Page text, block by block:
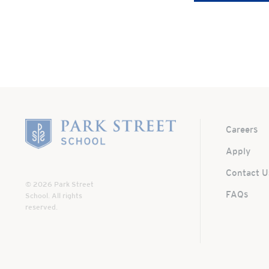
Home Careers
Apply
Contact
FAQs
© 2026 Park Street
School. All rights
reserved.